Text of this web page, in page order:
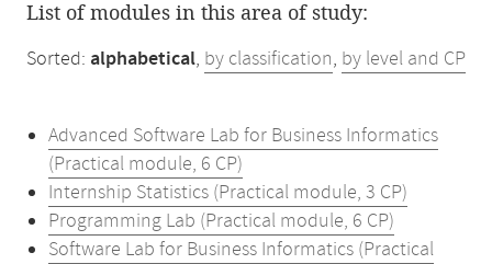
List of modules in this area of study:
Sorted: alphabetical, by classification, by level and CP
Advanced Software Lab for Business Informatics
(Practical module, 6 CP)
Internship Statistics (Practical module, 3 CP)
Programming Lab (Practical module, 6 CP)
Software Lab for Business Informatics (Practical